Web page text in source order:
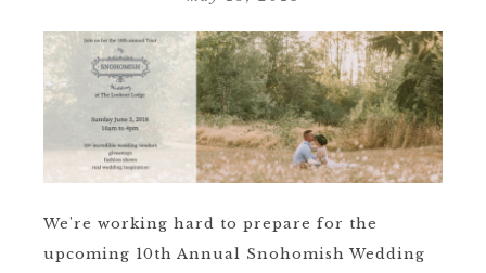
We're working hard to prepare for the
upcoming 10th Annual Snohomish Wedding